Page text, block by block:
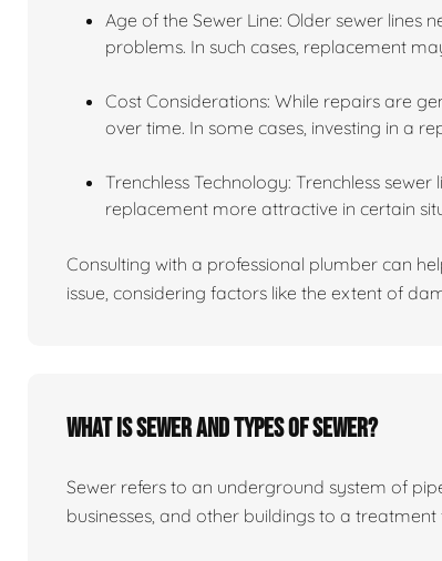
Age of the Sewer Line: Older sewer
problems. In such cases, replacement
Cost Considerations: While repairs are
over time. In some cases, investing in a
Trenchless Technology: Trenchless
replacement more attractive in certain
Consulting with a professional plumber can
issue, considering factors like the extent of
What is sewer and types of sewer?
Sewer refers to an underground system of
businesses, and other buildings to a